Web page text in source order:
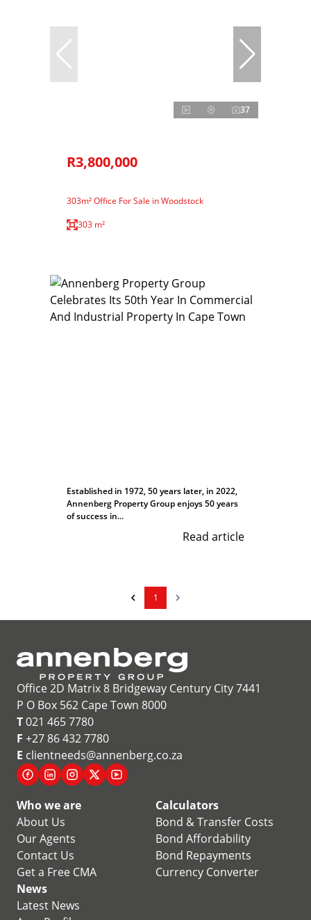
37
R3,800,000
303m² Office For Sale in Woodstock
303 m²
Established in 1972, 50 years later, in 2022,
Annenberg Property Group enjoys 50 years
of success in...
Read article
1
Office 2D Matrix 8 Bridgeway Century City 7441
P O Box 562 Cape Town 8000
T021 465 7780
F +27 86 432 7780
E clientneeds@annenberg.co.za
Who we are
About Us
Our Agents
Contact Us
Get a Free CMA
Calculators
Bond & Transfer Costs
Bond Affordability
Bond Repayments
Currency Converter
News
Latest News